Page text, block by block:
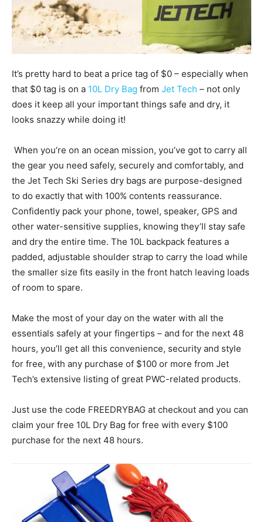
It’s pretty hard to beat a price tag of $0 – especially when
that $0 tag is on a 10L Dry Bag from Jet Tech – not only
does it keep all your important things safe and dry, it
looks snazzy while doing it!
When you’re on an ocean mission, you’ve got to carry all
the gear you need safely, securely and comfortably, and
the Jet Tech Ski Series dry bags are purpose-designed
to do exactly that with 100% contents reassurance.
Confidently pack your phone, towel, speaker, GPS and
other water-sensitive supplies, knowing they’ll stay safe
and dry the entire time. The 10L backpack features a
padded, adjustable shoulder strap to carry the load while
the smaller size fits easily in the front hatch leaving loads
of room to spare.
Make the most of your day on the water with all the
essentials safely at your fingertips – and for the next 48
hours, you’ll get all this convenience, security and style
for free, with any purchase of $100 or more from Jet
Tech’s extensive listing of great PWC-related products.
Just use the code FREEDRYBAG at checkout and you can
claim your free 10L Dry Bag for free with every $100
purchase for the next 48 hours.